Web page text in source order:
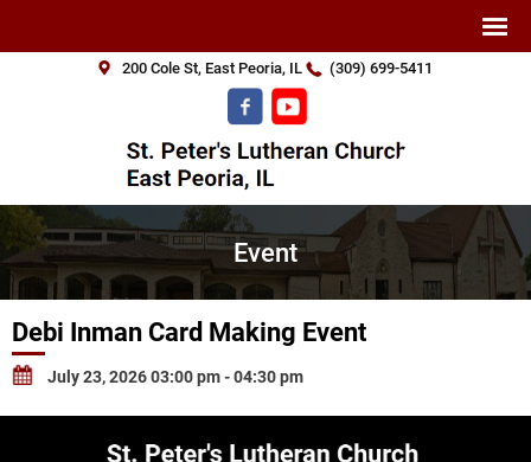
200 Cole St, East Peoria, IL (309) 699-5411
Event
Debi Inman Card Making Event
July 23, 2026 03:00 pm - 04:30 pm